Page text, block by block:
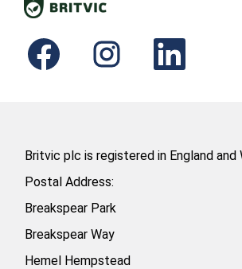
O
p
e
e
t
b
p
e
e
t
b
O
e
e
Britvic plc is registered in England and
Postal Address:
Breakspear Park
Breakspear Way
Hemel Hempstead